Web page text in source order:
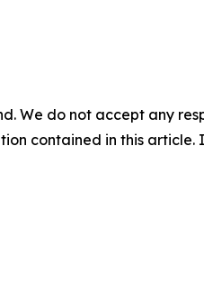
We do not accept any
contained in this